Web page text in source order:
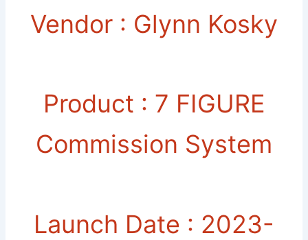
Vendor : Glynn Kosky
Product : 7 FIGURE
Commission System
Launch Date : 2023-